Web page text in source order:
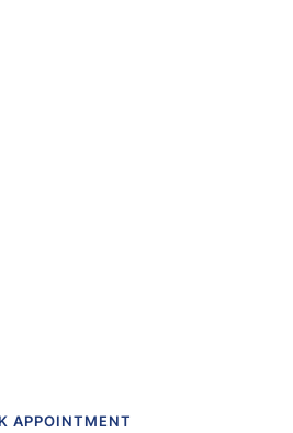
APPOINTMENT